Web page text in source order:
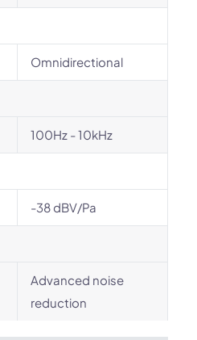
Omnidirectional
100Hz - 10kHz
-38 dBV/Pa
Advanced noise
reduction